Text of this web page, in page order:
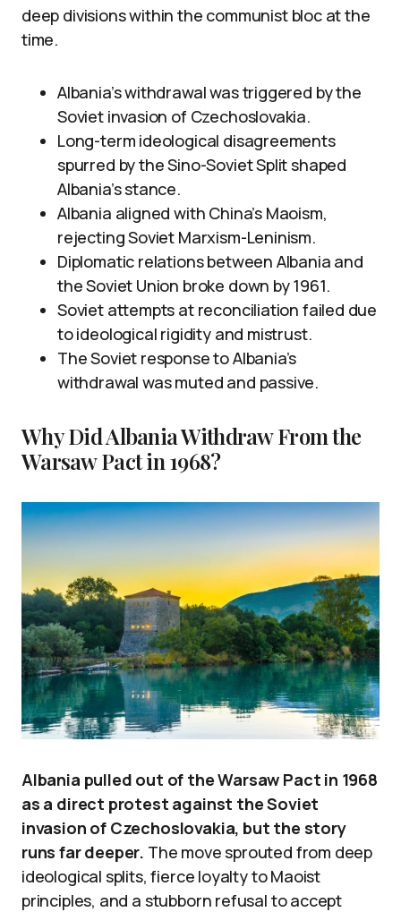
deep divisions within the communist bloc at the
time.
Albania’s withdrawal was triggered by the
Soviet invasion of Czechoslovakia.
Long-term ideological disagreements
spurred by the Sino-Soviet Split shaped
Albania’s stance.
Albania aligned with China’s Maoism,
rejecting Soviet Marxism-Leninism.
Diplomatic relations between Albania and
the Soviet Union broke down by 1961.
Soviet attempts at reconciliation failed due
to ideological rigidity and mistrust.
The Soviet response to Albania’s
withdrawal was muted and passive.
Why Did Albania Withdraw From the
Warsaw Pact in 1968?
Albania pulled out of the Warsaw Pact in 1968
as a direct protest against the Soviet
invasion of Czechoslovakia, but the story
runs far deeper. The move sprouted from deep
ideological splits, fierce loyalty to Maoist
principles, and a stubborn refusal to accept